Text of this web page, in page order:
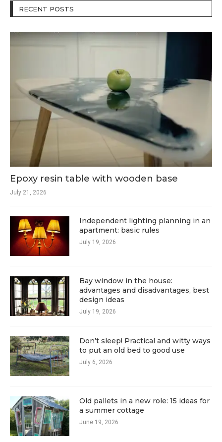
RECENT POSTS
Epoxy resin table with wooden base
July 21, 2026
Independent lighting planning in an
apartment: basic rules
July 19, 2026
Bay window in the house:
advantages and disadvantages, best
design ideas
July 19, 2026
Don’t sleep! Practical and witty ways
to put an old bed to good use
July 6, 2026
Old pallets in a new role: 15 ideas for
a summer cottage
June 19, 2026